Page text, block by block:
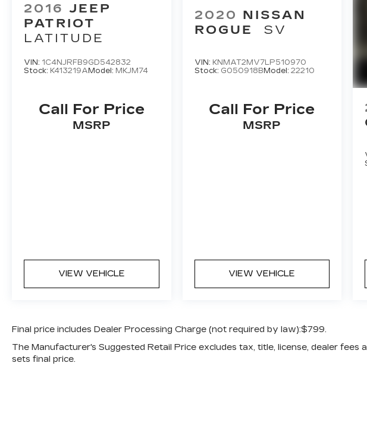
2016 JEEP
PATRIOT
LATITUDE
VIN: 1C4NJRFB9GD542832
Stock: K413219A Model: MKJM74
Call For Price
MSRP
VIEW VEHICLE
2020 NISSAN
ROGUE
SV
VIN: KNMAT2MV7LP510970
Stock: G050918B Model: 22210
Call For Price
MSRP
VIEW VEHICLE
Final price includes Dealer Processing Charge (not required by law):$799.
The Manufacturer's Suggested Retail Price excludes tax, title, license, dealer fees
sets final price.